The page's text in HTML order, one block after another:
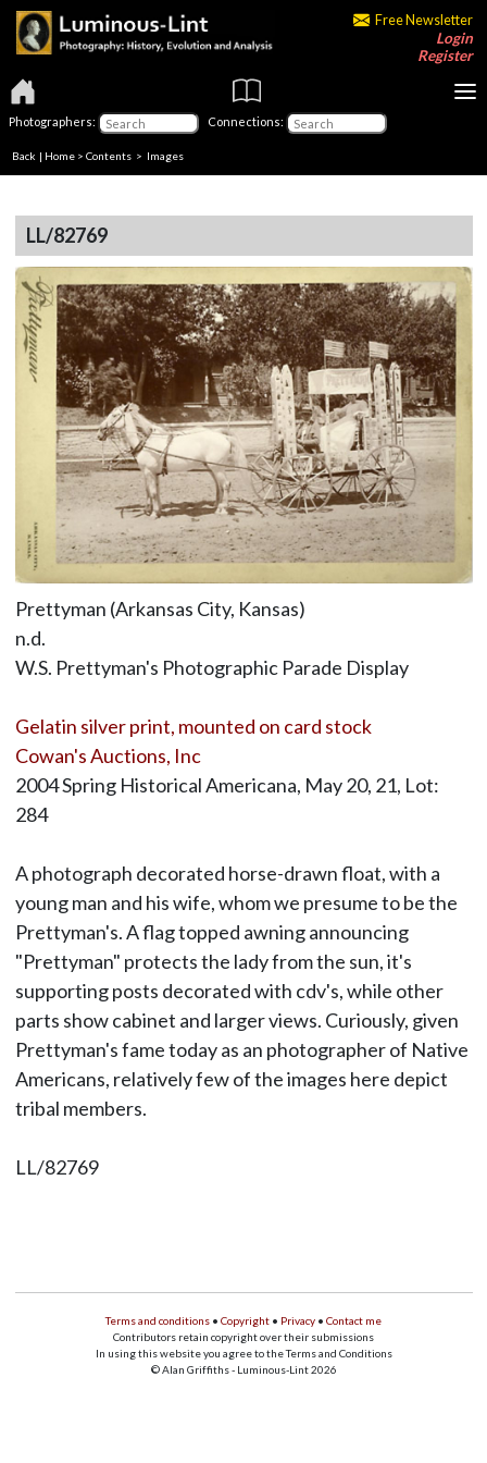
Free Newsletter
Login
Register
Photographers: Connections:
Back | Home > Contents > Images
LL/82769
Prettyman (Arkansas City, Kansas)
n.d.
W.S. Prettyman's Photographic Parade Display
Gelatin silver print, mounted on card stock
Cowan's Auctions, Inc
2004 Spring Historical Americana, May 20, 21, Lot:
284
A photograph decorated horse-drawn float, with a
young man and his wife, whom we presume to be the
Prettyman's. A flag topped awning announcing
"Prettyman" protects the lady from the sun, it's
supporting posts decorated with cdv's, while other
parts show cabinet and larger views. Curiously, given
Prettyman's fame today as an photographer of Native
Americans, relatively few of the images here depict
tribal members.
LL/82769
Terms and conditions • Copyright • Privacy • Contact me
Contributors retain copyright over their submissions
In using this website you agree to the Terms and Conditions
© Alan Griffiths - Luminous-Lint 2026